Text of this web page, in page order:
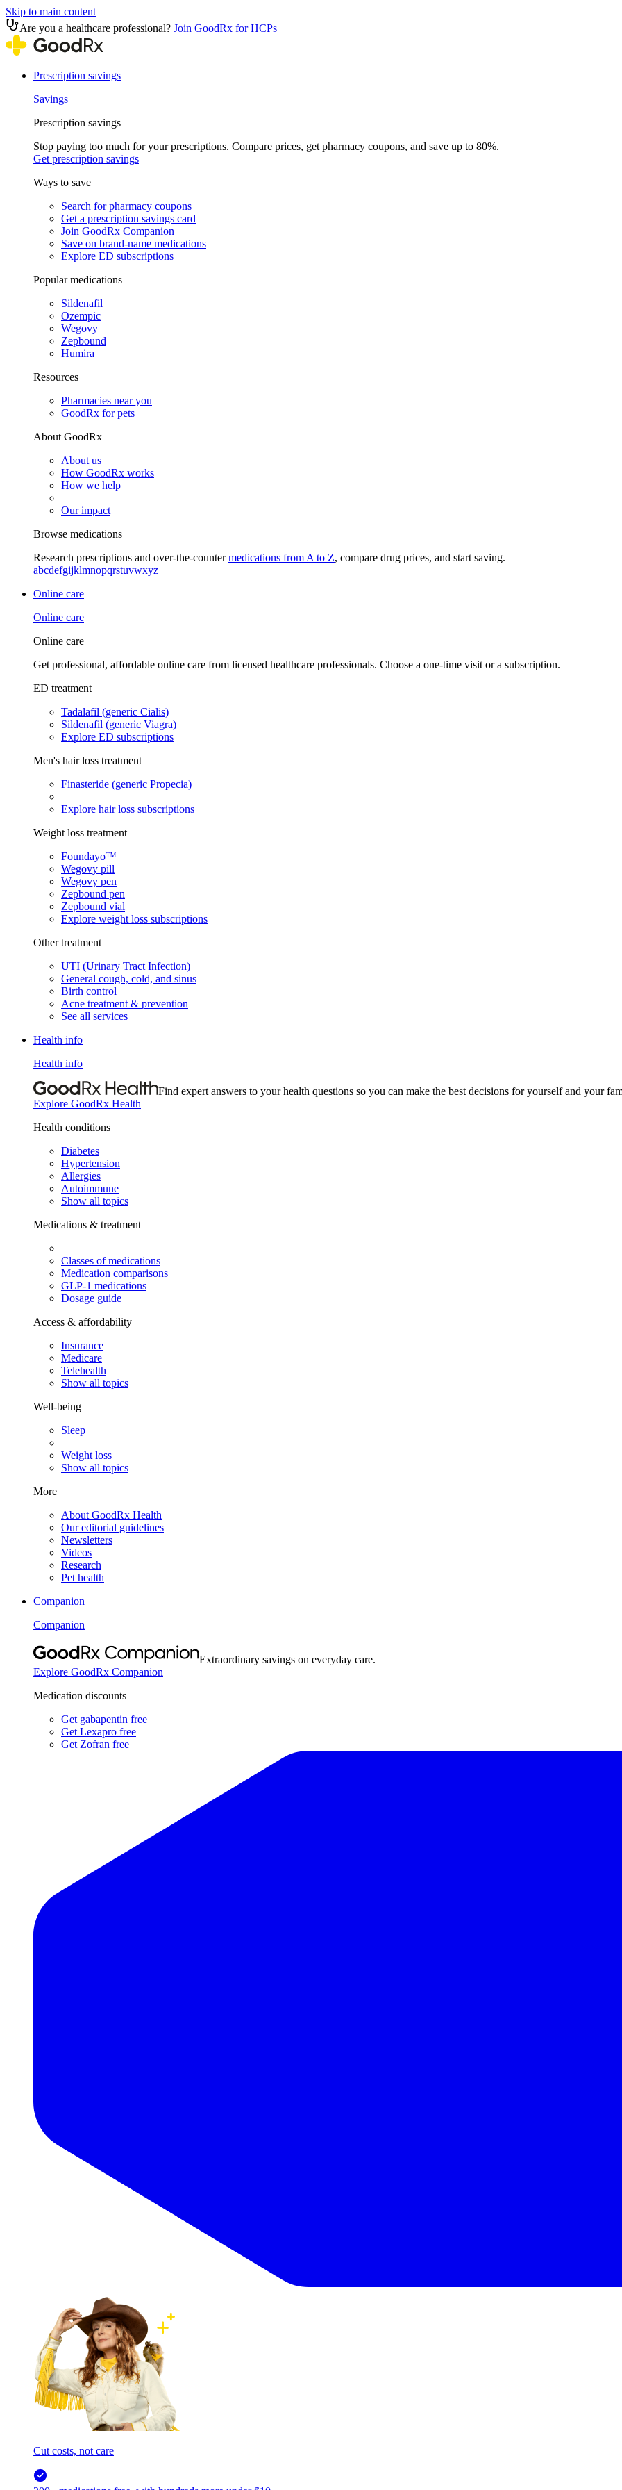
Skip to main content
Are you a healthcare professional? Join GoodRx for HCPs
Prescription savings
Savings
Prescription savings
Stop paying too much for your prescriptions. Compare prices, get pharmacy coupons, and save up to 80%.
Get prescription savings
Ways to save
Search for pharmacy coupons
Get a prescription savings card
Join GoodRx Companion
Save on brand-name medications
Explore ED subscriptions
Popular medications
Sildenafil
Ozempic
Wegovy
Zepbound
Humira
Resources
Pharmacies near you
GoodRx for pets
About GoodRx
About us
How GoodRx works
How we help
Our impact
Browse medications
Research prescriptions and over-the-countermedications from A to Z, compare drug prices, and start saving.
abcdefgijklmnopqrstuvwxyz
Online care
Online care
Online care
Get professional, affordable online care from licensed healthcare professionals. Choose a one-time visit or a subscription.
ED treatment
Tadalafil (generic Cialis)
Sildenafil (generic Viagra)
Explore ED subscriptions
Men's hair loss treatment
Finasteride (generic Propecia)
Explore hair loss subscriptions
Weight loss treatment
Foundayo™
Wegovy pill
Wegovy pen
Zepbound pen
Zepbound vial
Explore weight loss subscriptions
Other treatment
UTI (Urinary Tract Infection)
General cough, cold, and sinus
Birth control
Acne treatment & prevention
See all services
Health info
Health info
Find expert answers to your health questions so you can make the best decisions for yourself and your
Explore GoodRx Health
Health conditions
Diabetes
Hypertension
Allergies
Autoimmune
Show all topics
Medications & treatment
Classes of medications
Medication comparisons
GLP-1 medications
Dosage guide
Access & affordability
Insurance
Medicare
Telehealth
Show all topics
Well-being
Sleep
Weight loss
Show all topics
More
About GoodRx Health
Our editorial guidelines
Newsletters
Videos
Research
Pet health
Companion
Companion
Extraordinary savings on everyday care.
Explore GoodRx Companion
Medication discounts
Get gabapentin free
Get Lexapro free
Get Zofran free
Cut costs, not care